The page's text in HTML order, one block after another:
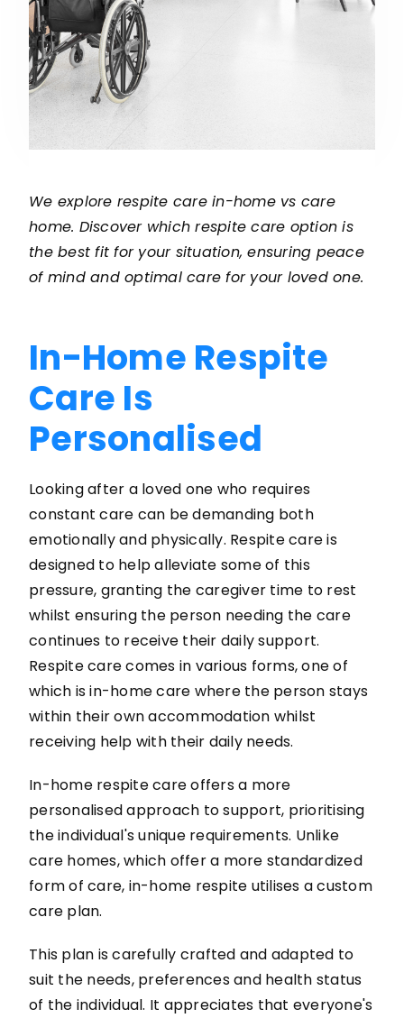
We explore respite care in-home vs care
home. Discover which respite care option is
the best fit for your situation, ensuring peace
of mind and optimal care for your loved one.
In-Home Respite
Care Is
Personalised
Looking after a loved one who requires
constant care can be demanding both
emotionally and physically. Respite care is
designed to help alleviate some of this
pressure, granting the caregiver time to rest
whilst ensuring the person needing the care
continues to receive their daily support.
Respite care comes in various forms, one of
which is in-home care where the person stays
within their own accommodation whilst
receiving help with their daily needs.
In-home respite care offers a more
personalised approach to support, prioritising
the individual's unique requirements. Unlike
care homes, which offer a more standardized
form of care, in-home respite utilises a custom
care plan.
This plan is carefully crafted and adapted to
suit the needs, preferences and health status
of the individual. It appreciates that everyone's